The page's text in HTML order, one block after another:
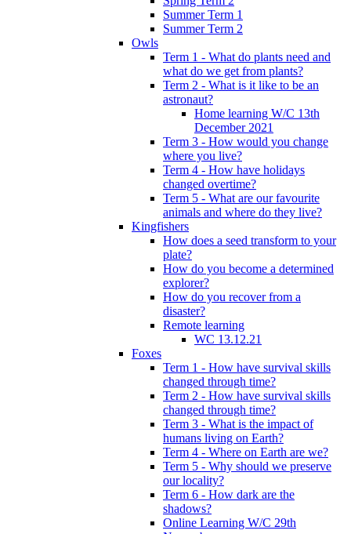
Summer Term 1
Summer Term 2
Owls
Term 1 - What do plants need and
what do we get from plants?
Term 2 - What is it like to be an
astronaut?
Home learning W/C 13th
December 2021
Term 3 - How would you change
where you live?
Term 4 - How have holidays
changed overtime?
Term 5 - What are our favourite
animals and where do they live?
Kingfishers
How does a seed transform to your
plate?
How do you become a determined
explorer?
How do you recover from a
disaster?
Remote learning
WC 13.12.21
Foxes
Term 1 - How have survival skills
changed through time?
Term 2 - How have survival skills
changed through time?
Term 3 - What is the impact of
humans living on Earth?
Term 4 - Where on Earth are we?
Term 5 - Why should we preserve
our locality?
Term 6 - How dark are the
shadows?
Online Learning W/C 29th